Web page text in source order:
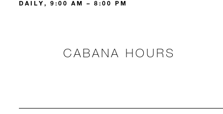
DAILY, 9:00 AM – 8:00 PM
CABANA HOURS